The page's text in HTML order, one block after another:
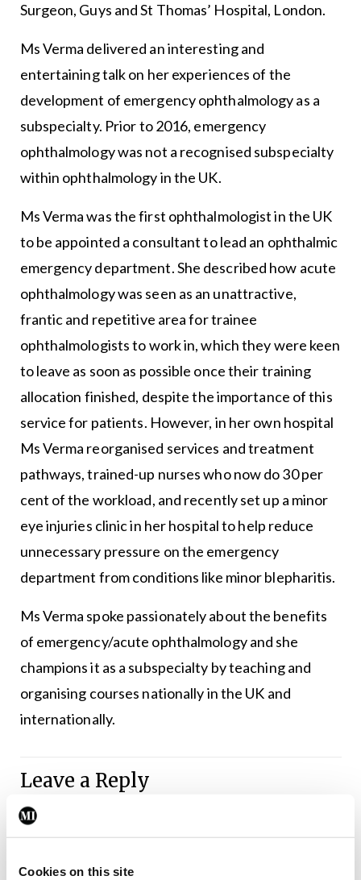
Cookies on this site
Surgeon, Guys and St Thomas’ Hospital, London.
Ms Verma delivered an interesting and
entertaining talk on her experiences of the
development of emergency ophthalmology as a
subspecialty. Prior to 2016, emergency
ophthalmology was not a recognised subspecialty
within ophthalmology in the UK.
Ms Verma was the first ophthalmologist in the UK
to be appointed a consultant to lead an ophthalmic
emergency department. She described how acute
ophthalmology was seen as an unattractive,
frantic and repetitive area for trainee
ophthalmologists to work in, which they were keen
to leave as soon as possible once their training
allocation finished, despite the importance of this
service for patients. However, in her own hospital
Ms Verma reorganised services and treatment
pathways, trained-up nurses who now do 30 per
cent of the workload, and recently set up a minor
eye injuries clinic in her hospital to help reduce
unnecessary pressure on the emergency
department from conditions like minor blepharitis.
Ms Verma spoke passionately about the benefits
of emergency/acute ophthalmology and she
champions it as a subspecialty by teaching and
organising courses nationally in the UK and
internationally.
Leave a Reply
You must be
ADVERTISEMENT